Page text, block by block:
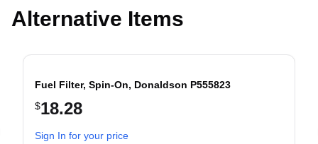
Alternative Items
Fuel Filter, Spin-On, Donaldson P555823
$18.28
Sign In for your price
slide